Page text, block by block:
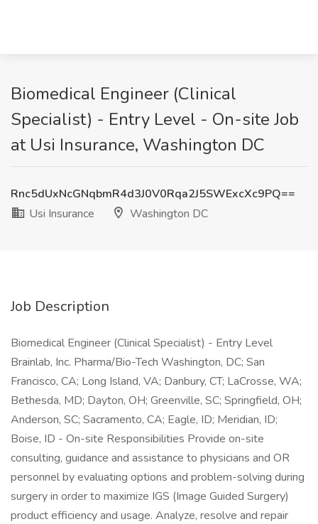
Biomedical Engineer (Clinical
Specialist) - Entry Level - On-site Job
at Usi Insurance, Washington DC
Rnc5dUxNcGNqbmR4d3J0V0Rqa2J5SWExcXc9PQ==
Usi Insurance
Washington DC
Job Description
Biomedical Engineer (Clinical Specialist) - Entry Level
Brainlab, Inc. Pharma/Bio-Tech Washington, DC; San
Francisco, CA; Long Island, VA; Danbury, CT; LaCrosse, WA;
Bethesda, MD; Dayton, OH; Greenville, SC; Springfield, OH;
Anderson, SC; Sacramento, CA; Eagle, ID; Meridian, ID;
Boise, ID - On-site Responsibilities Provide on-site
consulting, guidance and assistance to physicians and OR
personnel by evaluating options and problem-solving during
surgery in order to maximize IGS (Image Guided Surgery)
product efficiency and usage. Analyze, resolve and repair